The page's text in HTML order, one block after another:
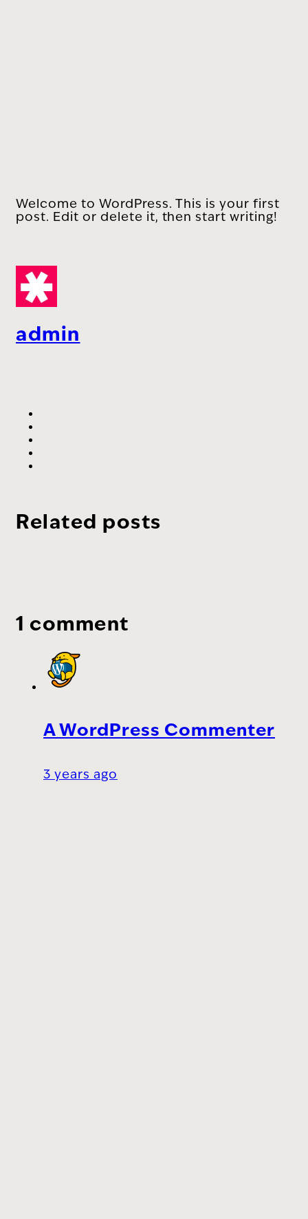
Welcome to WordPress. This is your first
post. Edit or delete it, then start writing!
admin
Related posts
1 comment
A WordPress Commenter
3 years ago